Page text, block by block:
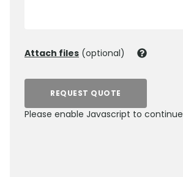
Attach files (optional)
REQUEST QUOTE
Please enable Javascript to continue